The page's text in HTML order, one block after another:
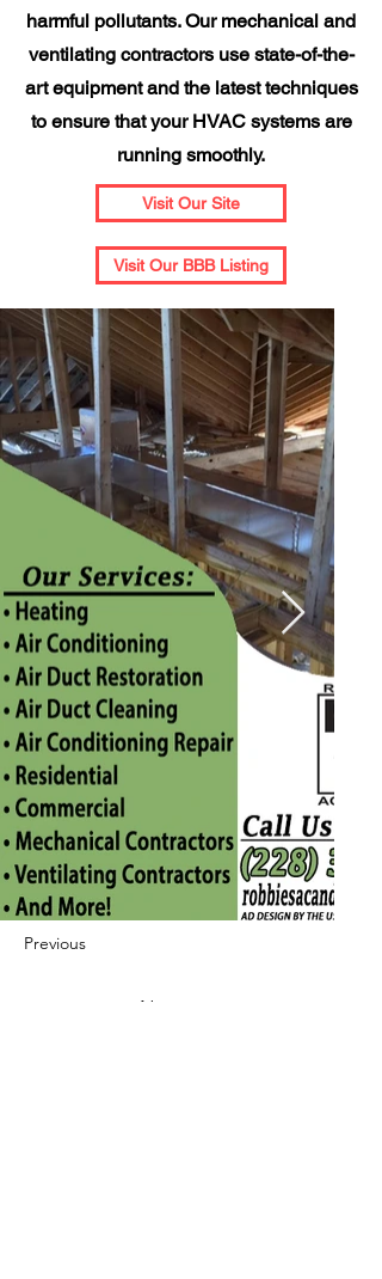
harmful pollutants. Our mechanical and
ventilating contractors use state-of-the-
art equipment and the latest techniques
to ensure that your HVAC systems are
running smoothly.
Visit Our Site
Visit Our BBB Listing
Previous
Next